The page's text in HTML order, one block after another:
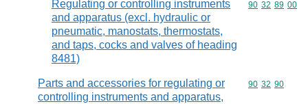
Regulating or controlling instruments
and apparatus (excl. hydraulic or
pneumatic, manostats, thermostats,
and taps, cocks and valves of heading
8481)
Commodity
90 32 89 00
Parts and accessories for regulating or
controlling instruments and apparatus,
Commodity
90 32 90